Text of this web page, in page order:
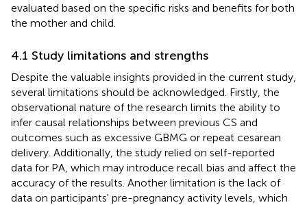
evaluated based on the specific risks and benefits for both
the mother and child.
4.1 Study limitations and strengths
Despite the valuable insights provided in the current study,
several limitations should be acknowledged. Firstly, the
observational nature of the research limits the ability to
infer causal relationships between previous CS and
outcomes such as excessive GBMG or repeat cesarean
delivery. Additionally, the study relied on self-reported
data for PA, which may introduce recall bias and affect the
accuracy of the results. Another limitation is the lack of
data on participants' pre-pregnancy activity levels, which